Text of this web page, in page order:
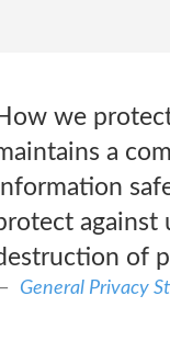
we
a
against
of
General Privacy